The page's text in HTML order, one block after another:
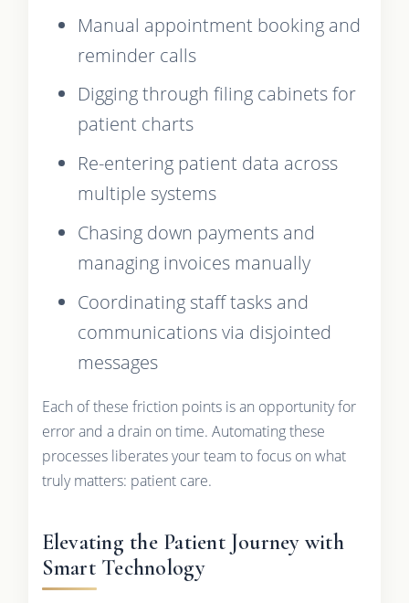
Manual appointment booking and
reminder calls
Digging through filing cabinets for
patient charts
Re-entering patient data across
multiple systems
Chasing down payments and
managing invoices manually
Coordinating staff tasks and
communications via disjointed
messages
Each of these friction points is an opportunity for
error and a drain on time. Automating these
processes liberates your team to focus on what
truly matters: patient care.
Elevating the Patient Journey with
Smart Technology